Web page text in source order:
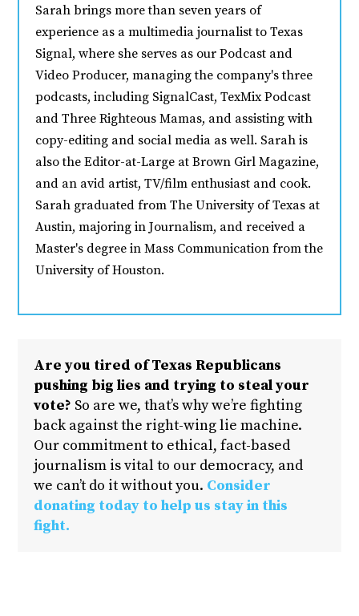
Sarah brings more than seven years of
experience as a multimedia journalist to Texas
Signal, where she serves as our Podcast and
Video Producer, managing the company's three
podcasts, including SignalCast, TexMix Podcast
and Three Righteous Mamas, and assisting with
copy-editing and social media as well. Sarah is
also the Editor-at-Large at Brown Girl Magazine,
and an avid artist, TV/film enthusiast and cook.
Sarah graduated from The University of Texas at
Austin, majoring in Journalism, and received a
Master's degree in Mass Communication from the
University of Houston.
Are you tired of Texas Republicans
pushing big lies and trying to steal your
vote? So are we, that’s why we’re fighting
back against the right-wing lie machine.
Our commitment to ethical, fact-based
journalism is vital to our democracy, and
we can’t do it without you. Consider
donating today to help us stay in this
fight.